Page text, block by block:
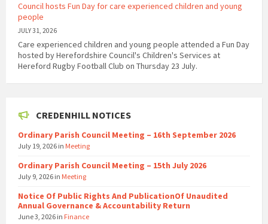
Council hosts Fun Day for care experienced children and young
people
JULY 31, 2026
Care experienced children and young people attended a Fun Day
hosted by Herefordshire Council's Children's Services at
Hereford Rugby Football Club on Thursday 23 July.
CREDENHILL NOTICES
Ordinary Parish Council Meeting – 16th September 2026
July 19, 2026 in Meeting
Ordinary Parish Council Meeting – 15th July 2026
July 9, 2026 in Meeting
Notice Of Public Rights And PublicationOf Unaudited
Annual Governance & Accountability Return
June 3, 2026 in Finance